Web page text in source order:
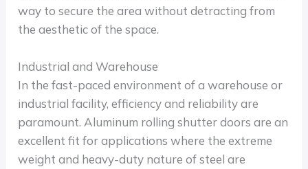
way to secure the area without detracting from
the aesthetic of the space.
Industrial and Warehouse
In the fast-paced environment of a warehouse or
industrial facility, efficiency and reliability are
paramount. Aluminum rolling shutter doors are an
excellent fit for applications where the extreme
weight and heavy-duty nature of steel are